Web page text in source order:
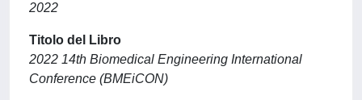
2022
Titolo del Libro
2022 14th Biomedical Engineering International
Conference (BMEiCON)